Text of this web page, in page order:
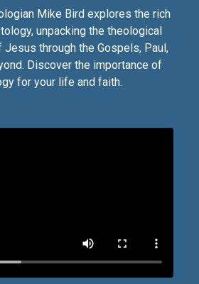
Mike Bird explores the rich
unpacking the theological
through the Gospels, Paul,
Discover the importance of
for your life and faith.